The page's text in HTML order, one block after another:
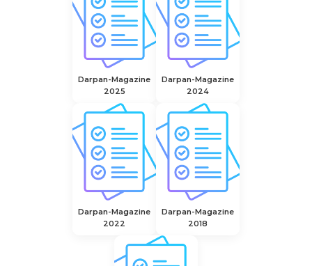
Darpan-Magazine
2025
Darpan-Magazine
2024
Darpan-Magazine
2022
Darpan-Magazine
2018